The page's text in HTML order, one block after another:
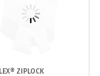
ZIPLOCK